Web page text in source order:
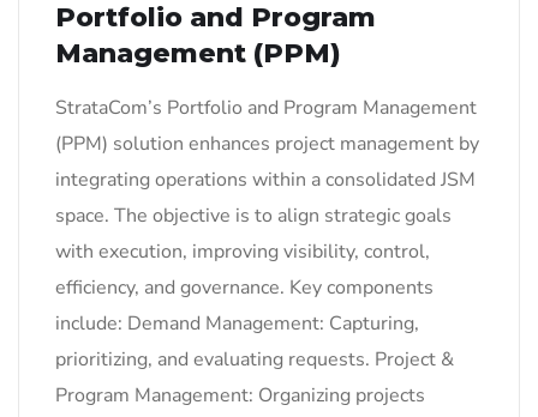
Portfolio and Program
Management (PPM)
StrataCom’s Portfolio and Program Management
(PPM) solution enhances project management by
integrating operations within a consolidated JSM
space. The objective is to align strategic goals
with execution, improving visibility, control,
efficiency, and governance. Key components
include: Demand Management: Capturing,
prioritizing, and evaluating requests. Project &
Program Management: Organizing projects